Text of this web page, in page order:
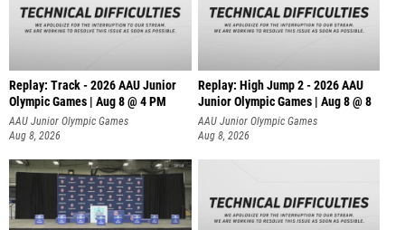
Replay: Track - 2026 AAU Junior
Olympic Games | Aug 8 @ 4 PM
AAU Junior Olympic Games
Aug 8, 2026
Replay: High Jump 2 - 2026 AAU
Junior Olympic Games | Aug 8 @ 8
AAU Junior Olympic Games
Aug 8, 2026